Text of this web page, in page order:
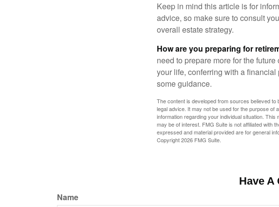
Keep in mind this article is for
advice, so make sure to consult
overall estate strategy.
How are you preparing for
need to prepare more for the
your life, conferring with a
some guidance.
The content is developed from sources believed
legal advice. It may not be used for the purpose of
information regarding your individual situation.
may be of interest. FMG Suite is not affiliated with
expressed and material provided are for general
Copyright2026 FMG Suite.
Have A
Name